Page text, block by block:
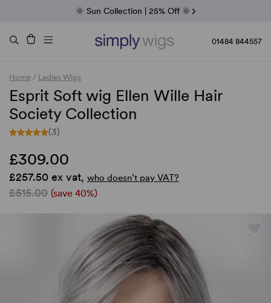
Fab Friday | 5 Best-Selling Noriko Wigs
Raquel & Gabor | 30% Sale
Duo Fibre | 40% Sale
🌞 Sun Collection | 25% Off 🌞
01484 844557
Home / Ladies Wigs
Esprit Soft wig Ellen Wille Hair
Society Collection
(3)
£309.00
£257.50 ex vat, who doesn’t pay VAT?
£515.00 (save 40%)